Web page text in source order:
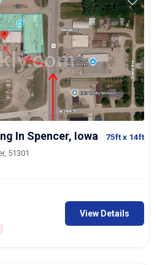
In Spencer, Iowa 75ftx 14ft
51301
View Details